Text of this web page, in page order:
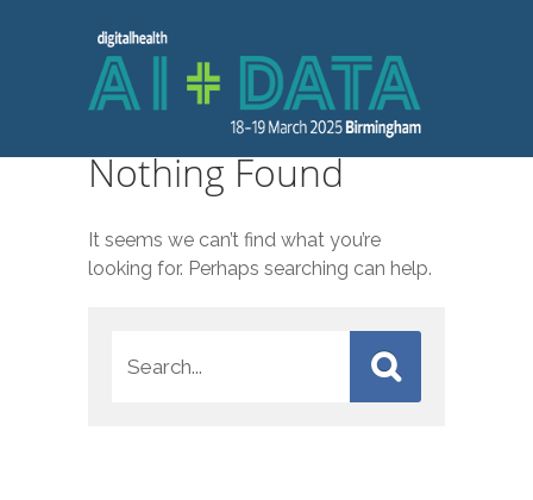
Nothing Found
It seems we can’t find what you’re
looking for. Perhaps searching can help.